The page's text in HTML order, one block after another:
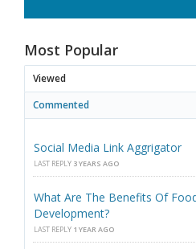
Most Popular
Viewed
Commented
Social Media Link Aggrigator
LAST REPLY 3 YEARS AGO
What Are The Benefits Of
Development?
LAST REPLY 1 YEAR AGO